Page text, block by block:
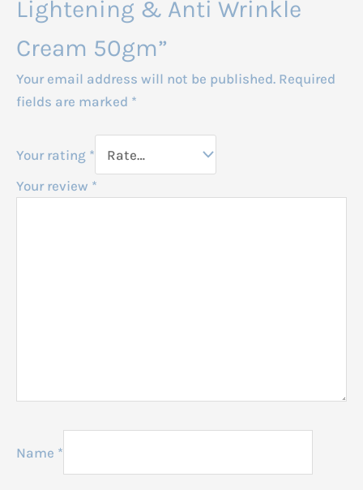
Lightening & Anti Wrinkle
Cream 50gm”
Your email address will not be published. Required
fields are marked *
Your rating *
Your review *
Name *